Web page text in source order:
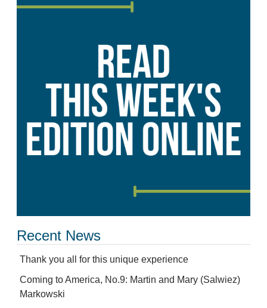
Recent News
Thank you all for this unique experience
Coming to America, No.9: Martin and Mary (Salwiez)
Markowski